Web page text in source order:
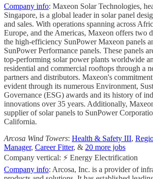
Company info: Maxeon Solar Technologies,
Singapore, is a global leader in solar panel
and sales. With operations spanning across
Europe, and the Americas, Maxeon offers two
the high-efficiency SunPower Maxeon panels
SunPower Performance panels. These panels
top-performing solar power plants worldwide
residential and commercial rooftops through a
partners and distributors. Maxeon's
evident through its numerous Environment,
Governance (ESG) awards and its history of
innovations over 35 years. Additionally,
supplier of solar panels to SunPower
California.
Arcosa Wind Towers: Health & Safety III,
Manager, Career Fitter, & 20 more jobs
Company vertical: ⚡ Energy Electrification
Company info: Arcosa, Inc. is a provider of